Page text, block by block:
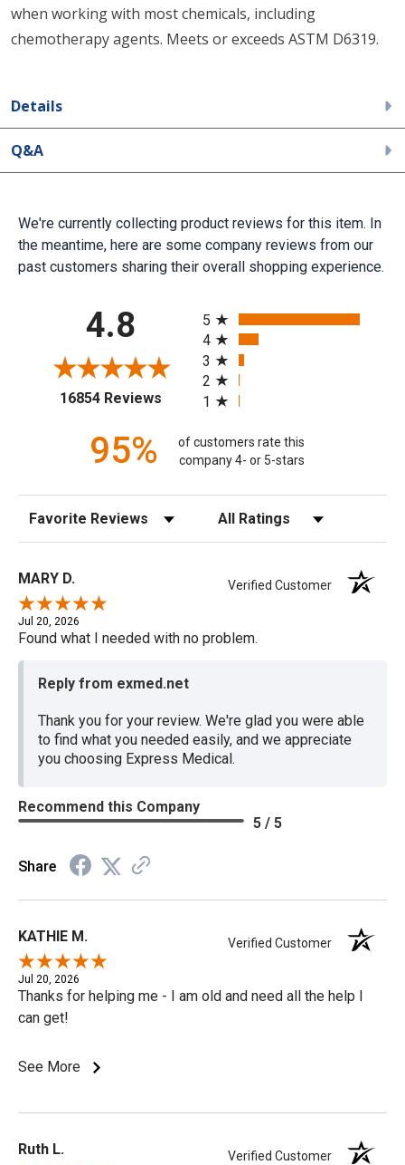
when working with most chemicals, including
chemotherapy agents. Meets or exceeds ASTM D6319.
Details
Q&A
We're currently collecting product reviews for this item. In
the meantime, here are some company reviews from our
past customers sharing their overall shopping experience.
4.8
16854 Reviews(opens in a new tab)
5
4
3
2
1
95%
of customers rate this
company 4- or 5-stars
Sort Reviews Filter Reviews by Rating
MARY D. Verified Customer
Jul 20, 2026
Found what I needed with no problem.
Reply from exmed.net
Thank you for your review. We're glad you were able
to find what you needed easily, and we appreciate
you choosing Express Medical.
Recommend this Company
5 / 5
Share
KATHIE M. Verified Customer
Jul 20, 2026
Thanks for helping me - I am old and need all the help I
can get!
See More
Ruth L. Verified Customer